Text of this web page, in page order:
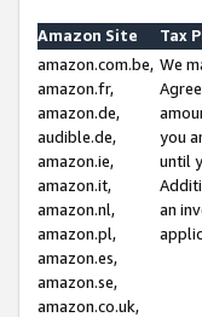
Amazon Site
Tax
amazon.com.be,
amazon.fr,
amazon.de,
audible.de,
amazon.ie,
amazon.it,
amazon.nl,
amazon.pl,
amazon.es,
amazon.se,
amazon.co.uk,
We
you
until
an